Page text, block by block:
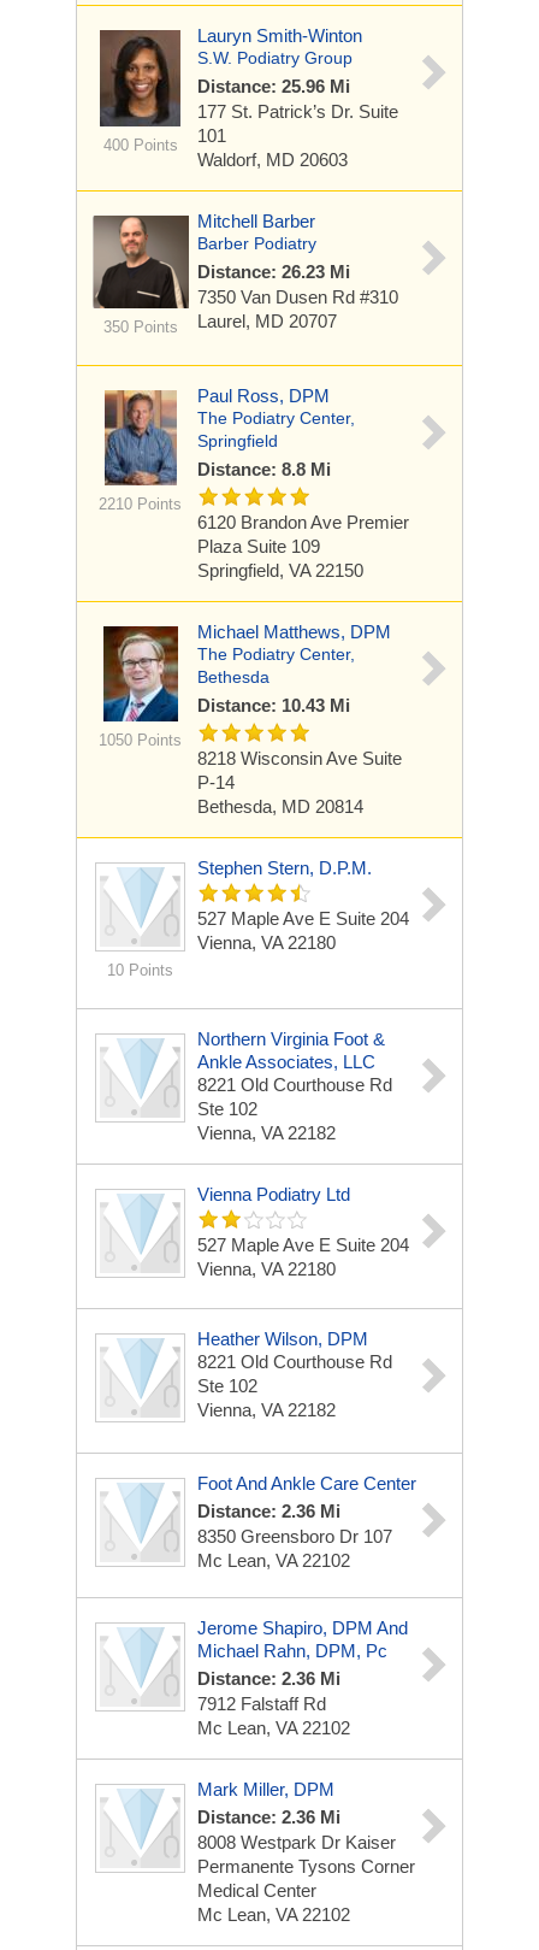
400 Points
Lauryn Smith-Winton
S.W. Podiatry Group
Distance: 25.96 Mi
177 St. Patrick’s Dr. Suite
101
Waldorf, MD 20603
350 Points
Mitchell Barber
Barber Podiatry
Distance: 26.23 Mi
7350 Van Dusen Rd #310
Laurel, MD 20707
2210 Points
Paul Ross, DPM
The Podiatry Center,
Springfield
Distance: 8.8 Mi
6120 Brandon Ave Premier
Plaza Suite 109
Springfield, VA 22150
1050 Points
Michael Matthews, DPM
The Podiatry Center,
Bethesda
Distance: 10.43 Mi
8218 Wisconsin Ave Suite
P-14
Bethesda, MD 20814
10 Points
Stephen Stern, D.P.M.
527 Maple Ave E Suite 204
Vienna, VA 22180
Northern Virginia Foot &
Ankle Associates, LLC
8221 Old Courthouse Rd
Ste 102
Vienna, VA 22182
Vienna Podiatry Ltd
527 Maple Ave E Suite 204
Vienna, VA 22180
Heather Wilson, DPM
8221 Old Courthouse Rd
Ste 102
Vienna, VA 22182
Foot And Ankle Care Center
Distance: 2.36 Mi
8350 Greensboro Dr 107
Mc Lean, VA 22102
Jerome Shapiro, DPM And
Michael Rahn, DPM, Pc
Distance: 2.36 Mi
7912 Falstaff Rd
Mc Lean, VA 22102
Mark Miller, DPM
Distance: 2.36 Mi
8008 Westpark Dr Kaiser
Permanente Tysons Corner
Medical Center
Mc Lean, VA 22102